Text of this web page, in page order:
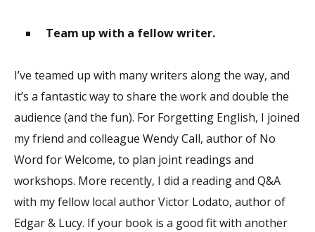
Team up with a fellow writer.
I’ve teamed up with many writers along the way, and
it’s a fantastic way to share the work and double the
audience (and the fun). For Forgetting English, I joined
my friend and colleague Wendy Call, author of No
Word for Welcome, to plan joint readings and
workshops. More recently, I did a reading and Q&A
with my fellow local author Victor Lodato, author of
Edgar & Lucy. If your book is a good fit with another